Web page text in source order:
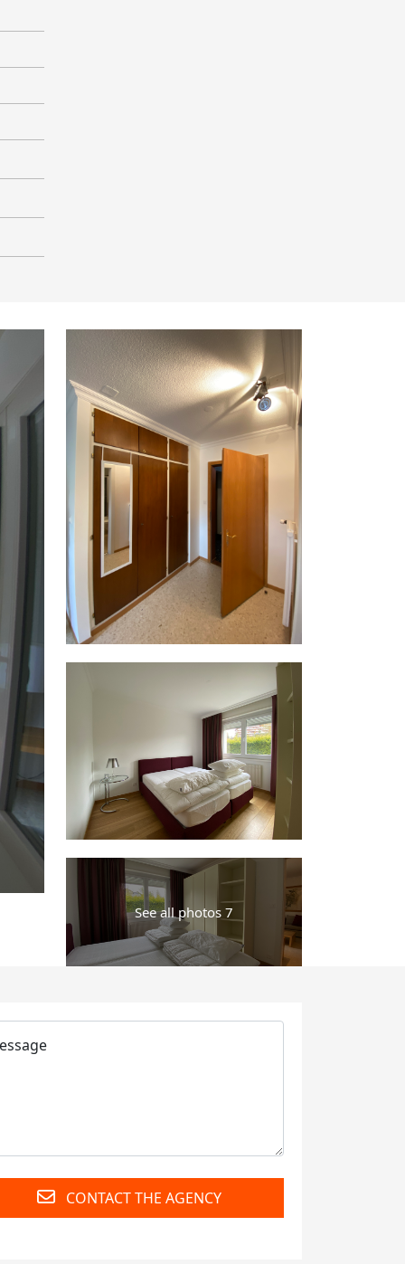
See all photos 7
CONTACT THE AGENCY